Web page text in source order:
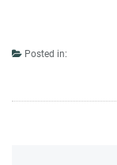
Posted in: